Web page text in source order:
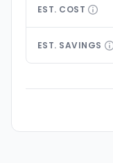
EST. COST
EST. SAVINGS